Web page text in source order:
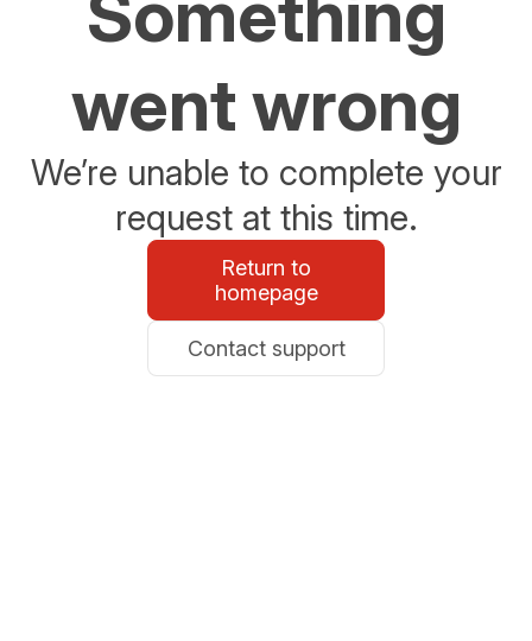
went wrong
We’re unable to complete your
request at this time.
Return to
homepage
Contact support